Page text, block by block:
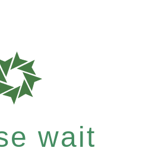
wait